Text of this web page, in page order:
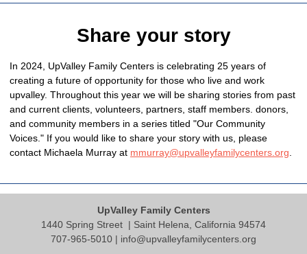
Share your story
In 2024, UpValley Family Centers is celebrating 25 years of
creating a future of opportunity for those who live and work
upvalley. Throughout this year we will be sharing stories from past
and current clients, volunteers, partners, staff members. donors,
and community members in a series titled "Our Community
Voices." If you would like to share your story with us, please
contact Michaela Murray at mmurray@upvalleyfamilycenters.org
UpValley Family Centers
1440 Spring Street | Saint Helena, California 94574
707-965-5010 | info@upvalleyfamilycenters.org